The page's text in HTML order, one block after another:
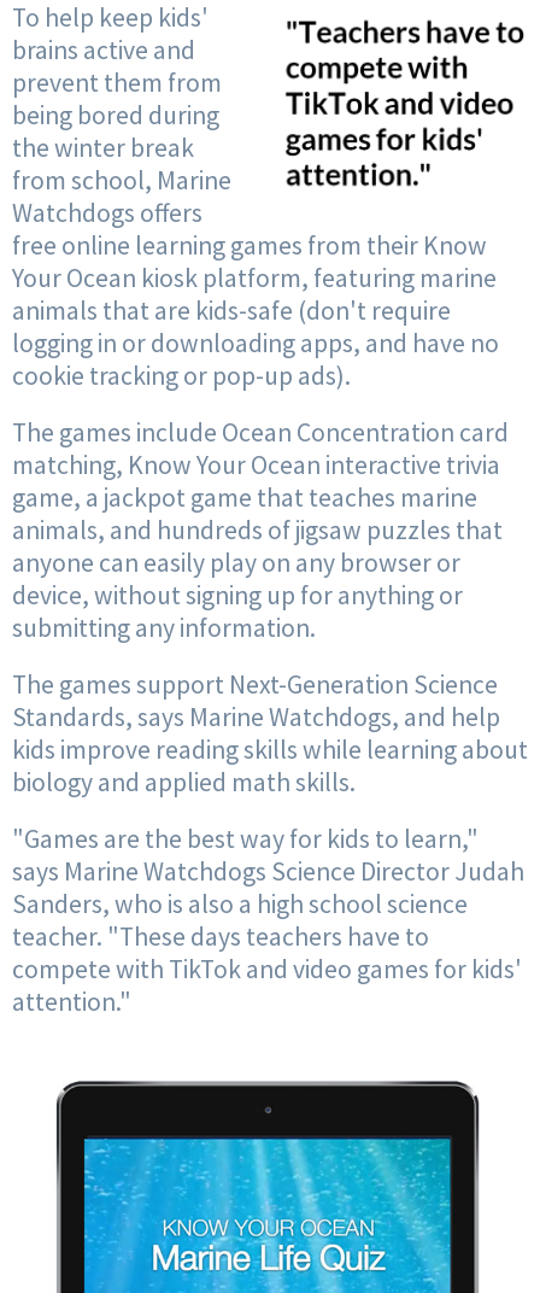
To help keep kids'
brains active and
prevent them from
being bored during
the winter break
from school, Marine
Watchdogs offers
free online learning games from their Know
Your Ocean kiosk platform, featuring marine
animals that are kids-safe (don't require
logging in or downloading apps, and have no
cookie tracking or pop-up ads).
The games include Ocean Concentration card
matching, Know Your Ocean interactive trivia
game, a jackpot game that teaches marine
animals, and hundreds of jigsaw puzzles that
anyone can easily play on any browser or
device, without signing up for anything or
submitting any information.
The games support Next-Generation Science
Standards, says Marine Watchdogs, and help
kids improve reading skills while learning about
biology and applied math skills.
"Games are the best way for kids to learn,"
says Marine Watchdogs Science Director Judah
Sanders, who is also a high school science
teacher. "These days teachers have to
compete with TikTok and video games for kids'
attention."